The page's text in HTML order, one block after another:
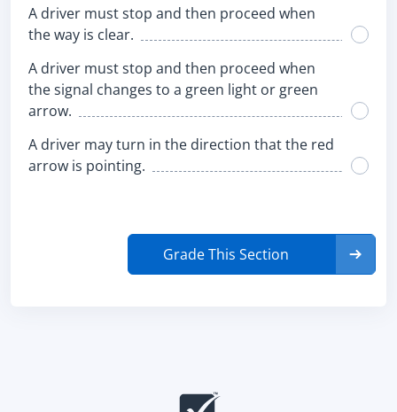
A driver must stop and then proceed when
the way is clear.
A driver must stop and then proceed when
the signal changes to a green light or green
arrow.
A driver may turn in the direction that the red
arrow is pointing.
Grade This Section